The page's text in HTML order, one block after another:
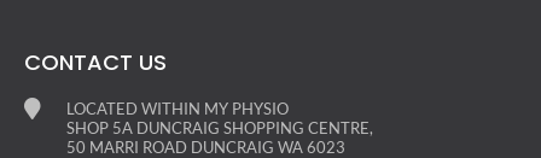
CONTACT US
LOCATED WITHIN MY PHYSIO
SHOP 5A DUNCRAIG SHOPPING CENTRE,
50 MARRI ROAD DUNCRAIG WA 6023